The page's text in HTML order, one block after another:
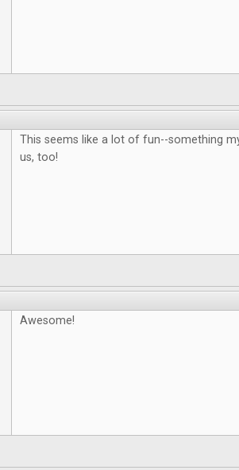
This seems like a lot of fun--something
us, too!
Awesome!